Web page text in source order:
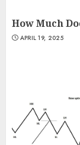
How Much
APRIL 19, 2025